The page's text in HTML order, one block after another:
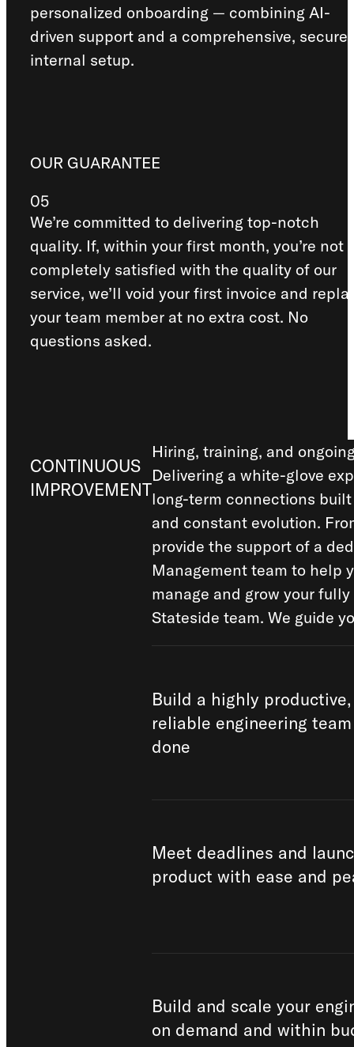
personalized onboarding — combining AI-
driven support and a comprehensive, secure
internal setup.
OUR GUARANTEE
05
We’re committed to delivering top-notch
quality. If, within your first month, you’re not
completely satisfied with the quality of our
service, we’ll void your first invoice and
your team member at no extra cost. No
questions asked.
CONTINUOUS
IMPROVEMENT
Hiring, training, and
Delivering a white-glove
long-term connections
and constant evolution.
provide the support of a
Management team to help
manage and grow your
Stateside team. We guide
Build a highly
reliable engineering
done
Meet deadlines and
product with ease and
Build and scale your
on demand and within